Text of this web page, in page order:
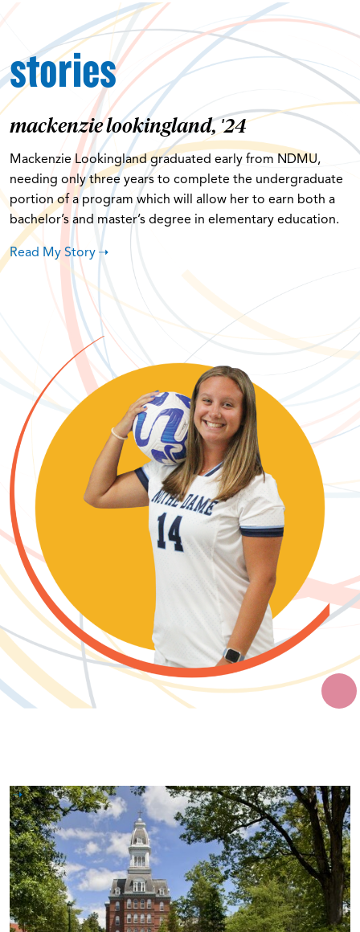
stories
mackenzie lookingland, '24
Mackenzie Lookingland graduated early from NDMU,
needing only three years to complete the undergraduate
portion of a program which will allow her to earn both a
bachelor’s and master’s degree in elementary education.
Read My Story